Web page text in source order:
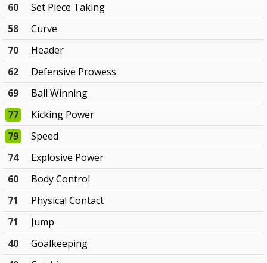
60
Set Piece Taking
58
Curve
70
Header
62
Defensive Prowess
69
Ball Winning
77
Kicking Power
79
Speed
74
Explosive Power
60
Body Control
71
Physical Contact
71
Jump
40
Goalkeeping